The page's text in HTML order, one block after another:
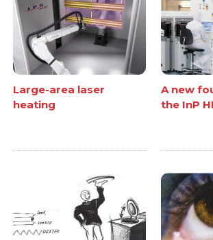
Large-area laser
heating
A new
the InP